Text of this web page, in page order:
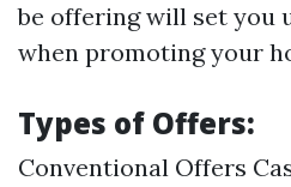
be offering will set you
when promoting your
Types of Offers:
Conventional Offers